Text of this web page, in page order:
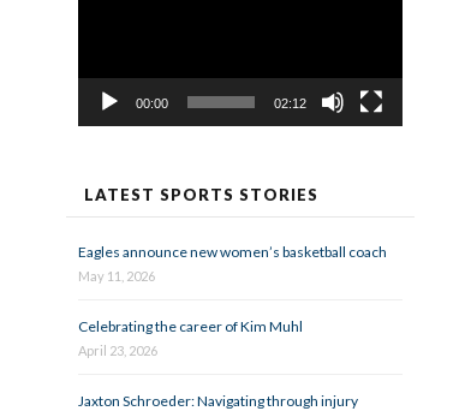
00:00 02:12
LATEST SPORTS STORIES
Eagles announce new women’s basketball coach
May 11, 2026
Celebrating the career of Kim Muhl
April 23, 2026
Jaxton Schroeder: Navigating through injury